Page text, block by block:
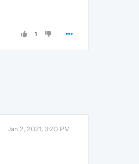
1
Jan 2, 2021, 3:20 PM